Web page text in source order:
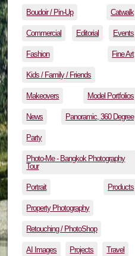
Boudoir / Pin-Up Catwalk
Commercial Editorial Events
Fashion Fine Art
Kids / Family / Friends
Makeovers Model Portfolios
News Panoramic, 360 Degree
Party
Photo-Me - Bangkok Photography
Tour
Portrait Products
Property Photography
Retouching / PhotoShop
AI Images Projects Travel